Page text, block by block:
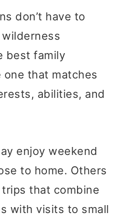
don’t have to
best family
that matches
abilities, and
enjoy weekend
to home. Others
that combine
with visits to small